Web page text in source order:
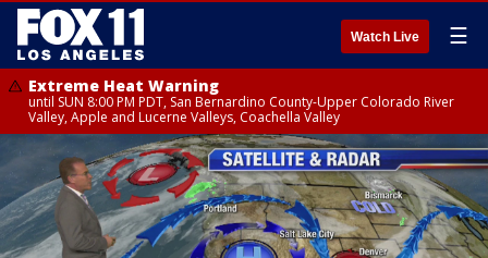
Watch Live ☰
Extreme Heat Warning
until SUN 8:00 PM PDT, San Bernardino County-Upper Colorado River
Valley, Apple and Lucerne Valleys, Coachella Valley